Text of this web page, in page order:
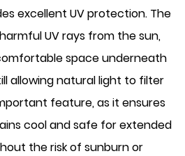
excellent UV protection. The
UV rays from the sun,
space underneath
allowing natural light to filter
feature, as it ensures
cool and safe for extended
the risk of sunburn or